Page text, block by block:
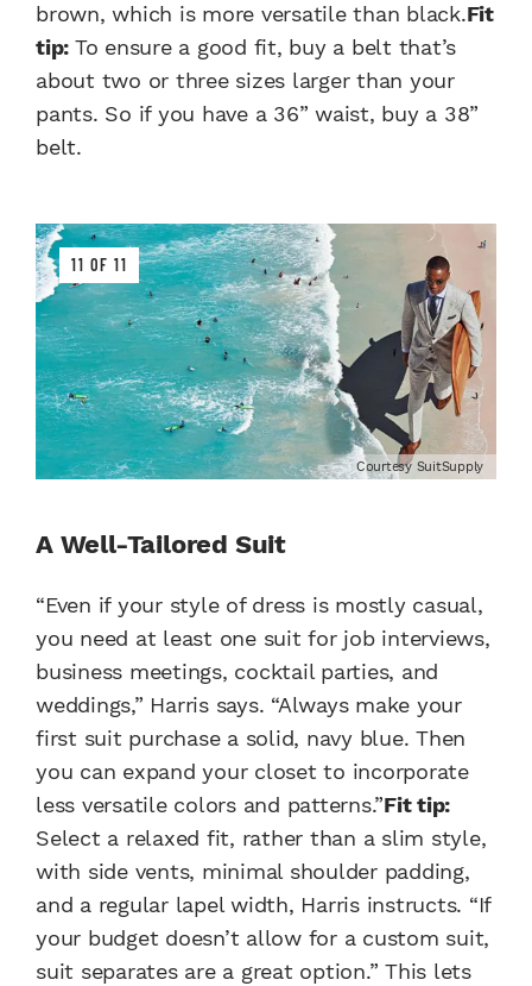
brown, which is more versatile than black.Fit
tip: To ensure a good fit, buy a belt that’s
about two or three sizes larger than your
pants. So if you have a 36” waist, buy a 38”
belt.
11 OF 11
Courtesy SuitSupply
A Well-Tailored Suit
“Even if your style of dress is mostly casual,
you need at least one suit for job interviews,
business meetings, cocktail parties, and
weddings,” Harris says. “Always make your
first suit purchase a solid, navy blue. Then
you can expand your closet to incorporate
less versatile colors and patterns.”Fit tip:
Select a relaxed fit, rather than a slim style,
with side vents, minimal shoulder padding,
and a regular lapel width, Harris instructs. “If
your budget doesn’t allow for a custom suit,
suit separates are a great option.” This lets